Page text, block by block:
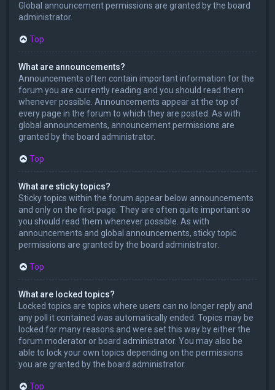
Global announcement permissions are granted by the board
administrator.
Top
What are announcements?
Announcements often contain important information for the
forum you are currently reading and you should read them
whenever possible. Announcements appear at the top of
every page in the forum to which they are posted. As with
global announcements, announcement permissions are
granted by the board administrator.
Top
What are sticky topics?
Sticky topics within the forum appear below announcements
and only on the first page. They are often quite important so
you should read them whenever possible. As with
announcements and global announcements, sticky topic
permissions are granted by the board administrator.
Top
What are locked topics?
Locked topics are topics where users can no longer reply and
any poll it contained was automatically ended. Topics may be
locked for many reasons and were set this way by either the
forum moderator or board administrator. You may also be
able to lock your own topics depending on the permissions
you are granted by the board administrator.
Top